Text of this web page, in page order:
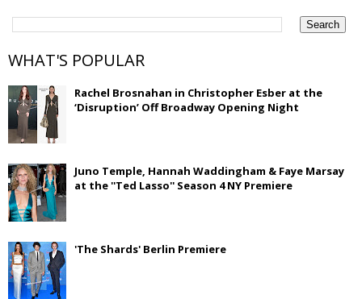
WHAT'S POPULAR
Rachel Brosnahan in Christopher Esber at the
‘Disruption’ Off Broadway Opening Night
Juno Temple, Hannah Waddingham & Faye Marsay
at the ''Ted Lasso'' Season 4 NY Premiere
'The Shards' Berlin Premiere